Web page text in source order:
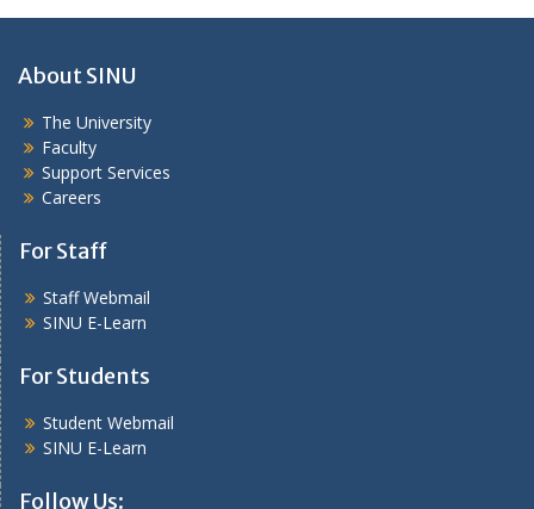
About SINU
The University
Faculty
Support Services
Careers
For Staff
Staff Webmail
SINU E-Learn
For Students
Student Webmail
SINU E-Learn
Follow Us: